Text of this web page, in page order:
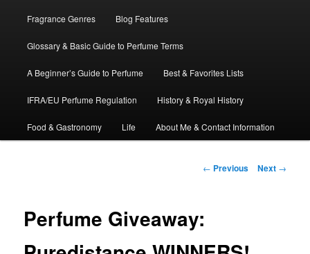
to
primary
content
to
secondary
content
Fragrance Genres Blog Features
Glossary & Basic Guide to Perfume Terms
A Beginner’s Guide to Perfume Best & Favorites Lists
IFRA/EU Perfume Regulation History & Royal History
Food & Gastronomy Life About Me & Contact Information
Post
← Previous Next →
Perfume Giveaway: